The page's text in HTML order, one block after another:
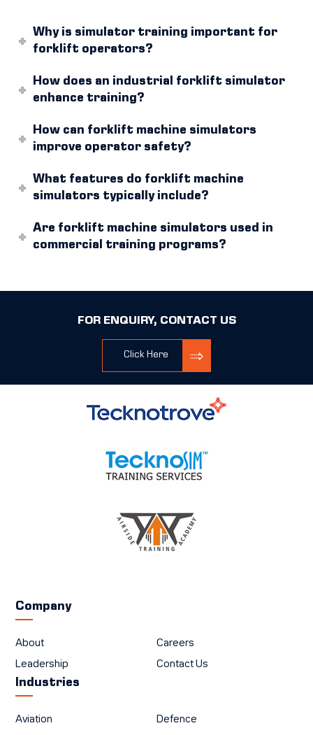
Why is simulator training important for
forklift operators?
How does an industrial forklift simulator
enhance training?
How can forklift machine simulators
improve operator safety?
What features do forklift machine
simulators typically include?
Are forklift machine simulators used in
commercial training programs?
FOR ENQUIRY, CONTACT US
Click Here
Company
About Careers
Leadership Contact Us
Industries
Aviation Defence